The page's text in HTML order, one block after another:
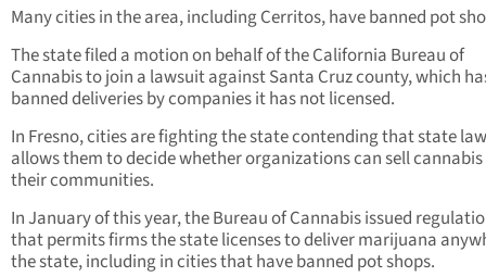
Many cities in the area, including Cerritos, have banned pot
The state filed a motion on behalf of the California Bureau of
Cannabis to join a lawsuit against Santa Cruz county, which
banned deliveries by companies it has not licensed.
In Fresno, cities are fighting the state contending that state law
allows them to decide whether organizations can sell
their communities.
In January of this year, the Bureau of Cannabis issued
that permits firms the state licenses to deliver marijuana
the state, including in cities that have banned pot shops.